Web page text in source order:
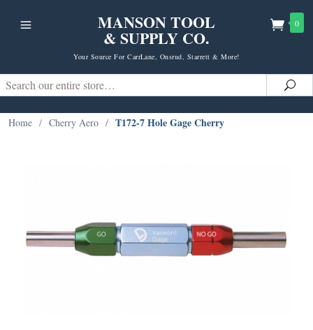
MANSON TOOL
& SUPPLY CO.
Your Source For CarrLane, Onsrud, Starrett & More!
0
Search
Home / Cherry Aero / T172-7 Hole Gage Cherry